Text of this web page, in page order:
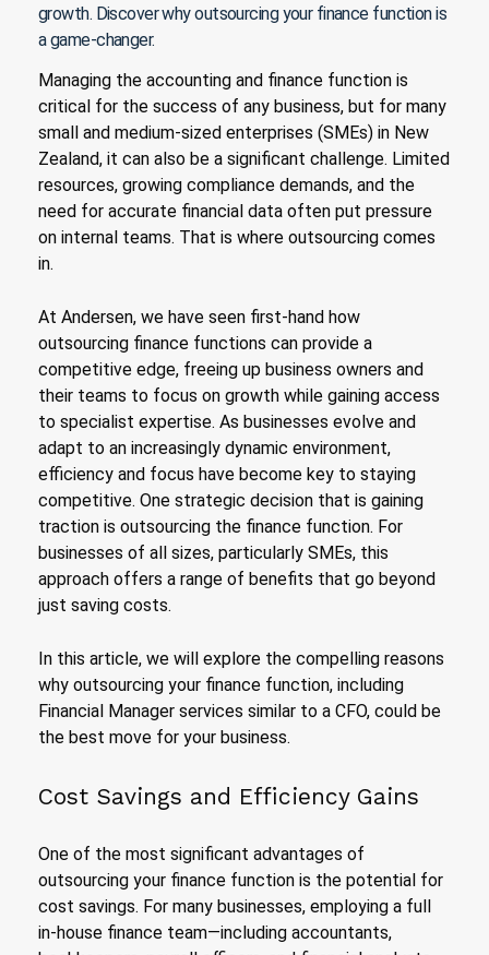
growth. Discover why outsourcing your finance function is
a game-changer.
Managing the accounting and finance function is
critical for the success of any business, but for many
small and medium-sized enterprises (SMEs) in New
Zealand, it can also be a significant challenge. Limited
resources, growing compliance demands, and the
need for accurate financial data often put pressure
on internal teams. That is where outsourcing comes
in.
At Andersen, we have seen first-hand how
outsourcing finance functions can provide a
competitive edge, freeing up business owners and
their teams to focus on growth while gaining access
to specialist expertise. As businesses evolve and
adapt to an increasingly dynamic environment,
efficiency and focus have become key to staying
competitive. One strategic decision that is gaining
traction is outsourcing the finance function. For
businesses of all sizes, particularly SMEs, this
approach offers a range of benefits that go beyond
just saving costs.
In this article, we will explore the compelling reasons
why outsourcing your finance function, including
Financial Manager services similar to a CFO, could be
the best move for your business.
Cost Savings and Efficiency Gains
One of the most significant advantages of
outsourcing your finance function is the potential for
cost savings. For many businesses, employing a full
in-house finance team—including accountants,